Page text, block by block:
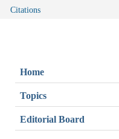
Citations
Home
Topics
Editorial Board